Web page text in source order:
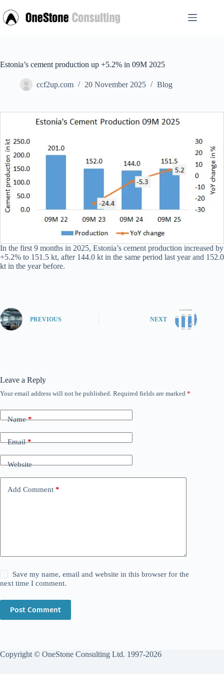
to
content
Estonia’s cement production up +5.2% in 09M 2025
ccf2up.com 20 November 2025 Blog
In the first 9 months in 2025, Estonia’s cement production increased by
+5.2% to 151.5 kt, after 144.0 kt in the same period last year and 152.0
kt in the year before.
PREVIOUS NEXT
Leave a Reply
Your email address will not be published. Required fields are marked *
Name*
Email*
Website
Add Comment *
Save my name, email and website in this browser for the
next time I comment.
Post Comment
Copyright © OneStone Consulting Ltd. 1997-2026